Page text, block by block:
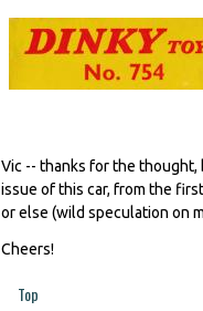
Vic -- thanks for the
issue of this car, from the
or else (wild speculation on
Cheers!
Top